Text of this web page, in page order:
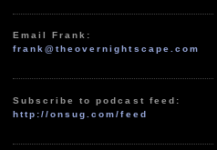
Email Frank:
frank@theovernightscape.com
Subscribe to podcast feed:
http://onsug.com/feed